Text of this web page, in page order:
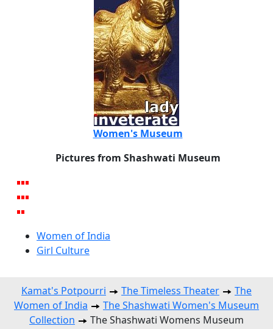
Women's Museum
Pictures from Shashwati Museum
Women of India
Girl Culture
Kamat's Potpourri The Timeless Theater
The
Women of India
The Shashwati Women's Museum
Collection
The Shashwati Womens Museum